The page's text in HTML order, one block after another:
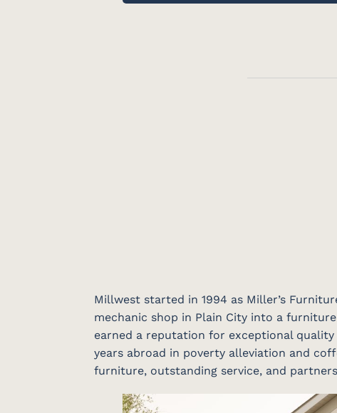
Millwest started in 1994 as Miller’s
mechanic shop in Plain City into a
earned a reputation for exceptional
years abroad in poverty alleviation and
furniture, outstanding service, and